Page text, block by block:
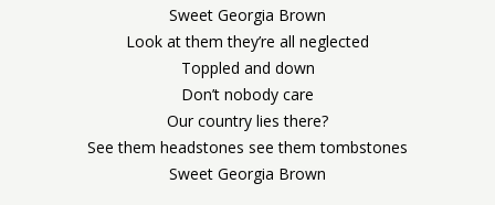
Sweet Georgia Brown
Look at them they’re all neglected
Toppled and down
Don’t nobody care
Our country lies there?
See them headstones see them tombstones
Sweet Georgia Brown